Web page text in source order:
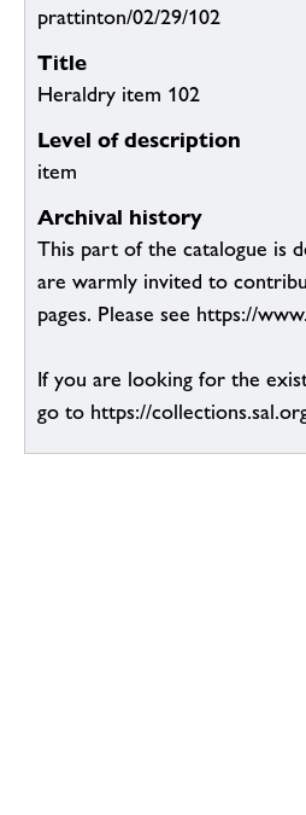
prattinton/02/29/102
Title
Heraldry item 102
Level of description
item
Archival history
This part of the catalogue is
are warmly invited to
pages. Please see https://
If you are looking for the
go to https://